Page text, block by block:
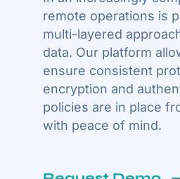
remote operations is
multi-layered
data. Our platform
ensure consistent
encryption and
policies are in place
with peace of mind.